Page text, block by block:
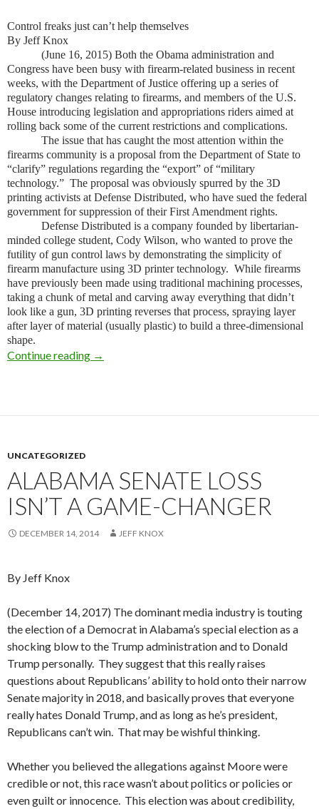
Control freaks just can’t help themselves
By Jeff Knox
(June 16, 2015) Both the Obama administration and
Congress have been busy with firearm-related business in recent
weeks, with the Department of Justice offering up a series of
regulatory changes relating to firearms, and members of the U.S.
House introducing legislation and appropriations riders aimed at
rolling back some of the current restrictions and complications.
The issue that has caught the most attention within the
firearms community is a proposal from the Department of State to
“clarify” regulations regarding the “export” of “military
technology.” The proposal was obviously spurred by the 3D
printing activists at Defense Distributed, who have sued the federal
government for suppression of their First Amendment rights.
Defense Distributed is a company founded by libertarian-
minded college student, Cody Wilson, who wanted to prove the
futility of gun control laws by demonstrating the simplicity of
firearm manufacture using 3D printer technology. While firearms
have previously been made using traditional machining processes,
taking a chunk of metal and carving away everything that didn’t
look like a gun, 3D printing reverses that process, spraying layer
after layer of material (usually plastic) to build a three-dimensional
shape.
Continue reading Control Freaks
→
UNCATEGORIZED
ALABAMA SENATE LOSS
ISN’T A GAME-CHANGER
DECEMBER 14, 2014 JEFF KNOX
By Jeff Knox
(December 14, 2017) The dominant media industry is touting
the election of a Democrat in Alabama’s special election as a
shocking blow to the Trump administration and to Donald
Trump personally. They suggest that this really raises
questions about Republicans’ ability to hold onto their narrow
Senate majority in 2018, and basically proves that everyone
really hates Donald Trump, and as long as he’s president,
Republicans can’t win. That may be wishful thinking.
Whether you believed the allegations against Moore were
credible or not, this race wasn’t about politics or policies or
even guilt or innocence. This election was about credibility,